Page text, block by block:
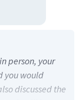
person, your
you would
discussed the